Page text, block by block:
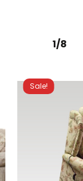
1/8
Sale!